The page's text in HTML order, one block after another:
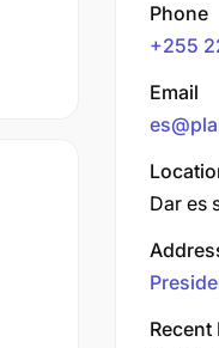
Phone
+255
Email
Dar es